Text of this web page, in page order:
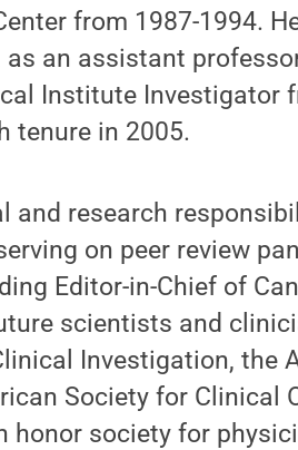
from 1987-1994.
an assistant
Institute Investigator
tenure in 2005.
and research
on peer review
Editor-in-Chief of
scientists and
Investigation, the
Society for Clinical
honor society for